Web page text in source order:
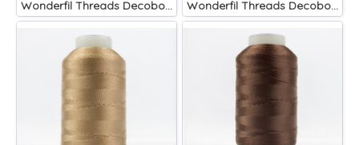
Wonderfil Threads Decobob Red 2000 Metre Wonderfil Threads Decobob Lilac 2000 Metre